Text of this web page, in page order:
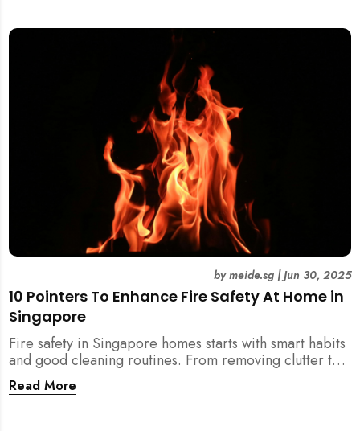
10 Pointers To Enhance Fire Safety At Home in
Singapore
bymeide.sg|Jun 30, 2025
Fire safety in Singapore homes starts with smart habits
and good cleaning routines. From removing clutter to
installing fire blankets and detectors — here’s your
essential guide to reducing fire risks at home.
Read More